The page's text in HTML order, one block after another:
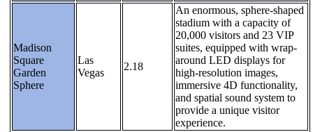
Madison
Square
Garden
Sphere
Las
Vegas
2.18
An enormous, sphere-shaped
stadium with a capacity of
20,000 visitors and 23 VIP
suites, equipped with wrap-
around LED displays for
high-resolution images,
immersive 4D functionality,
and spatial sound system to
provide a unique visitor
experience.